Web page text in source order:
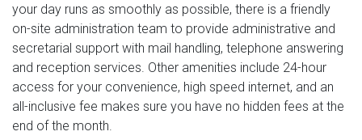
your day runs as smoothly as possible, there is a friendly
on-site administration team to provide administrative and
secretarial support with mail handling, telephone answering
and reception services. Other amenities include 24-hour
access for your convenience, high speed internet, and an
all-inclusive fee makes sure you have no hidden fees at the
end of the month.